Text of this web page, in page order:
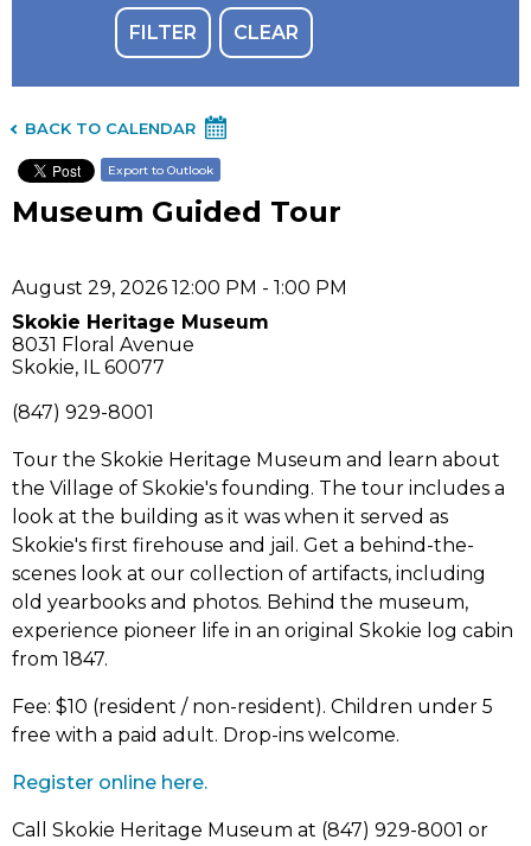
BACK TO CALENDAR
Export to Outlook
Museum Guided Tour
August 29, 2026 12:00 PM - 1:00 PM
Skokie Heritage Museum
8031 Floral Avenue
Skokie, IL 60077
(847) 929-8001
Tour the Skokie Heritage Museum and learn about
the Village of Skokie's founding. The tour includes a
look at the building as it was when it served as
Skokie's first firehouse and jail. Get a behind-the-
scenes look at our collection of artifacts, including
old yearbooks and photos. Behind the museum,
experience pioneer life in an original Skokie log cabin
from 1847.
Fee: $10 (resident / non-resident). Children under 5
free with a paid adult. Drop-ins welcome.
Register online here.
Call Skokie Heritage Museum at (847) 929-8001 or